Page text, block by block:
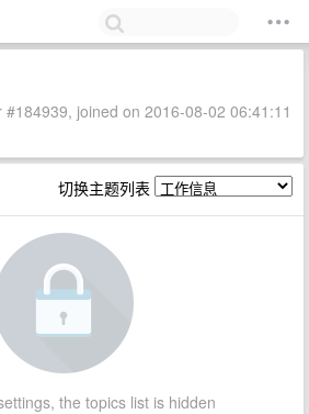
#184939, joined on 2016-08-02 06:41:11
切换主题列表
the topics list is hidden